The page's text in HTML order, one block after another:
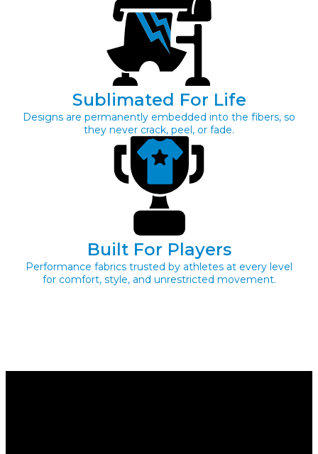
Sublimated For Life
Designs are permanently embedded into the fibers, so
they never crack, peel, or fade.
Built For Players
Performance fabrics trusted by athletes at every level
for comfort, style, and unrestricted movement.